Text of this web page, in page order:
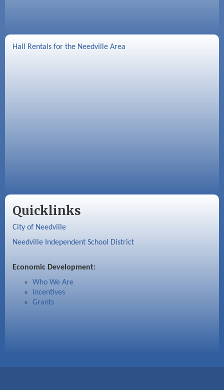
Hall Rentals for the Needville Area
Quicklinks
City of Needville
Needville Independent School District
Economic Development:
Who We Are
Incentives
Grants